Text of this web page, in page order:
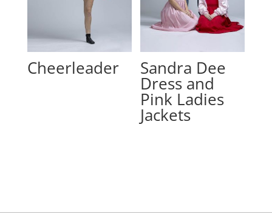
Cheerleader Sandra Dee
Dress and
Pink Ladies
Jackets